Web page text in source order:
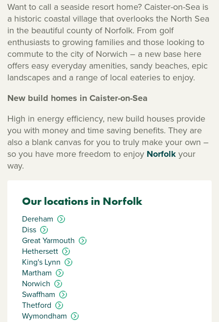
Want to call a seaside resort home? Caister-on-Sea is
a historic coastal village that overlooks the North Sea
in the beautiful county of Norfolk. From golf
enthusiasts to growing families and those looking to
commute to the city of Norwich – a new base here
offers easy everyday amenities, sandy beaches, epic
landscapes and a range of local eateries to enjoy.
New build homes in Caister-on-Sea
High in energy efficiency, new build houses provide
you with money and time saving benefits. They are
also a blank canvas for you to truly make your own –
so you have more freedom to enjoy Norfolkyour
way.
Our locations in Norfolk
Dereham
Diss
Great Yarmouth
Hethersett
King's Lynn
Martham
Norwich
Swaffham
Thetford
Wymondham